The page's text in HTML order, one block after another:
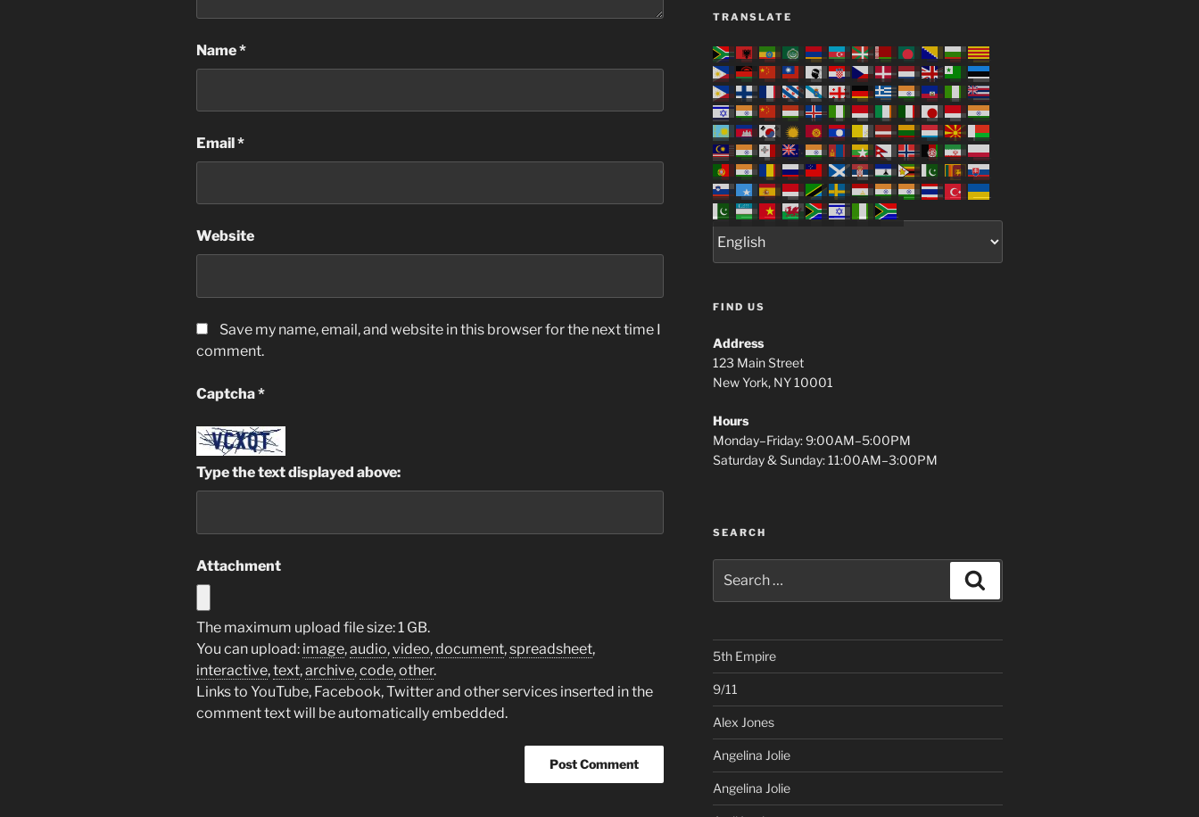
Name*
Email*
Website
Save my name, email, and website in this browser for the next time I
comment.
Captcha*
Type the text displayed above:
Attachment
The maximum upload file size: 1 GB.
You can upload: image,audio,video,document,spreadsheet,
interactive,text,archive,code,other.
Links to YouTube, Facebook, Twitter and other services inserted in the
comment text will be automatically embedded.
TRANSLATE
FIND US
Address
123 Main Street
New York, NY 10001
Hours
Monday–Friday: 9:00AM–5:00PM
Saturday & Sunday: 11:00AM–3:00PM
SEARCH
for:
5th Empire
9/11
Alex Jones
Angelina Jolie
Angelina Jolie